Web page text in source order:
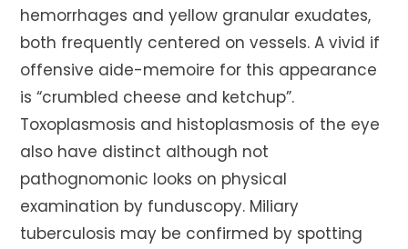
hemorrhages and yellow granular exudates,
both frequently centered on vessels. A vivid if
offensive aide-memoire for this appearance
is “crumbled cheese and ketchup”.
Toxoplasmosis and histoplasmosis of the eye
also have distinct although not
pathognomonic looks on physical
examination by funduscopy. Miliary
tuberculosis may be confirmed by spotting